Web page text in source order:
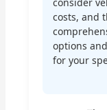
costs, and
options
for your